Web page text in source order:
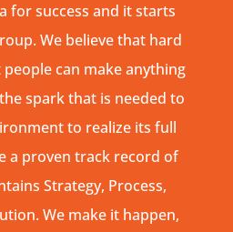
for success and it starts
We believe that hard
can make anything
spark that is needed to
to realize its full
a proven track record of
Strategy, Process,
We make it happen,